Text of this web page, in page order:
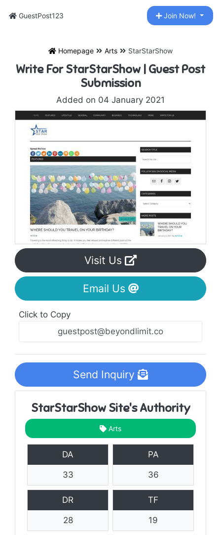
GuestPost123 Join Now!
Homepage Arts StarStarShow
Write For StarStarShow | Guest Post
Submission
Added on 04 January 2021
Visit Us
Email Us
Click to Copy
Send Inquiry
StarStarShow Site's Authority
Arts
DA
33
PA
36
DR
28
TF
19